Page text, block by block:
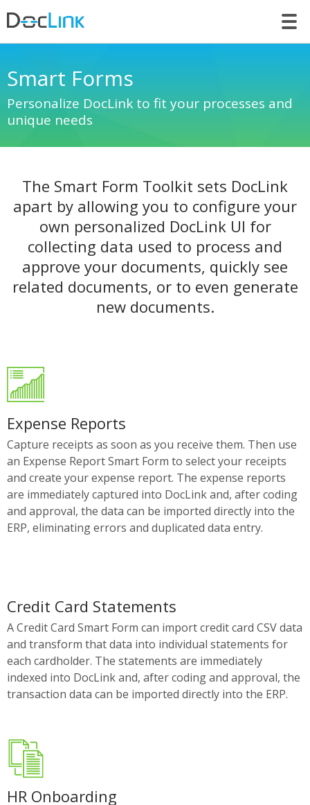
Smart Forms
Personalize DocLink to fit your processes and
unique needs
The Smart Form Toolkit sets DocLink
apart by allowing you to configure your
own personalized DocLink UI for
collecting data used to process and
approve your documents, quickly see
related documents, or to even generate
new documents.
Expense Reports
Capture receipts as soon as you receive them. Then use
an Expense Report Smart Form to select your receipts
and create your expense report. The expense reports
are immediately captured into DocLink and, after coding
and approval, the data can be imported directly into the
ERP, eliminating errors and duplicated data entry.
Credit Card Statements
A Credit Card Smart Form can import credit card CSV data
and transform that data into individual statements for
each cardholder. The statements are immediately
indexed into DocLink and, after coding and approval, the
transaction data can be imported directly into the ERP.
HR Onboarding